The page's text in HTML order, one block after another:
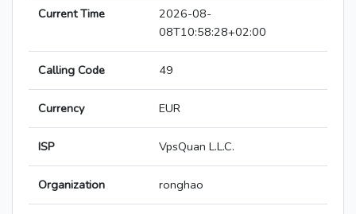
Current Time
2026-08-
08T10:58:28+02:00
Calling Code 49
Currency EUR
ISP VpsQuan L.L.C.
Organization ronghao